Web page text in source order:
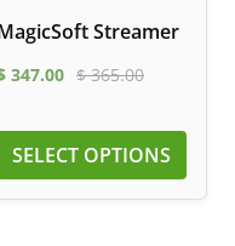
Streamer
347.00 $365.00
SELECT OPTIONS